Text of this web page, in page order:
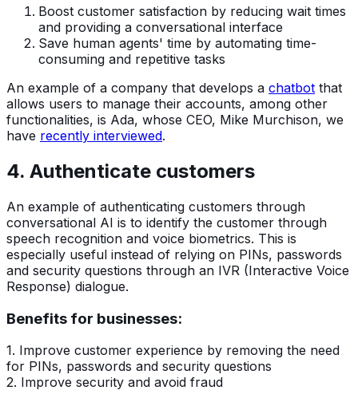
Boost customer satisfaction by reducing wait times
and providing a conversational interface
Save human agents' time by automating time-
consuming and repetitive tasks
An example of a company that develops a chatbot that
allows users to manage their accounts, among other
functionalities, is Ada, whose CEO, Mike Murchison, we
have recently interviewed.
4. Authenticate customers
An example of authenticating customers through
conversational AI is to identify the customer through
speech recognition and voice biometrics. This is
especially useful instead of relying on PINs, passwords
and security questions through an IVR (Interactive Voice
Response) dialogue.
Benefits for businesses:
1. Improve customer experience by removing the need
for PINs, passwords and security questions
2. Improve security and avoid fraud